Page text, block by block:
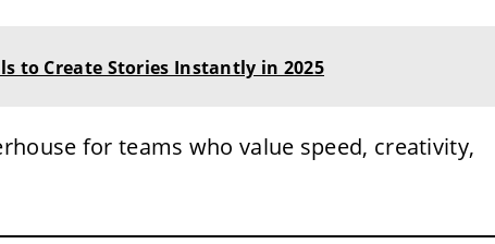
to Create Stories Instantly in 2025
for teams who value speed, creativity,